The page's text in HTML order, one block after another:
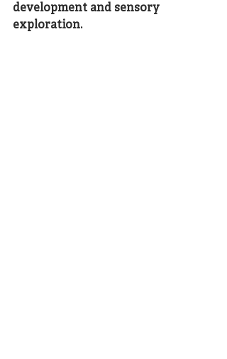
development and sensory
exploration.